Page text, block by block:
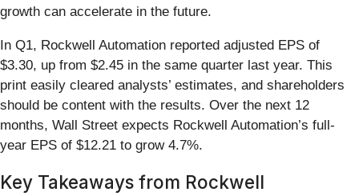
growth can accelerate in the future.
In Q1, Rockwell Automation reported adjusted EPS of
$3.30, up from $2.45 in the same quarter last year. This
print easily cleared analysts’ estimates, and shareholders
should be content with the results. Over the next 12
months, Wall Street expects Rockwell Automation’s full-
year EPS of $12.21 to grow 4.7%.
Key Takeaways from Rockwell